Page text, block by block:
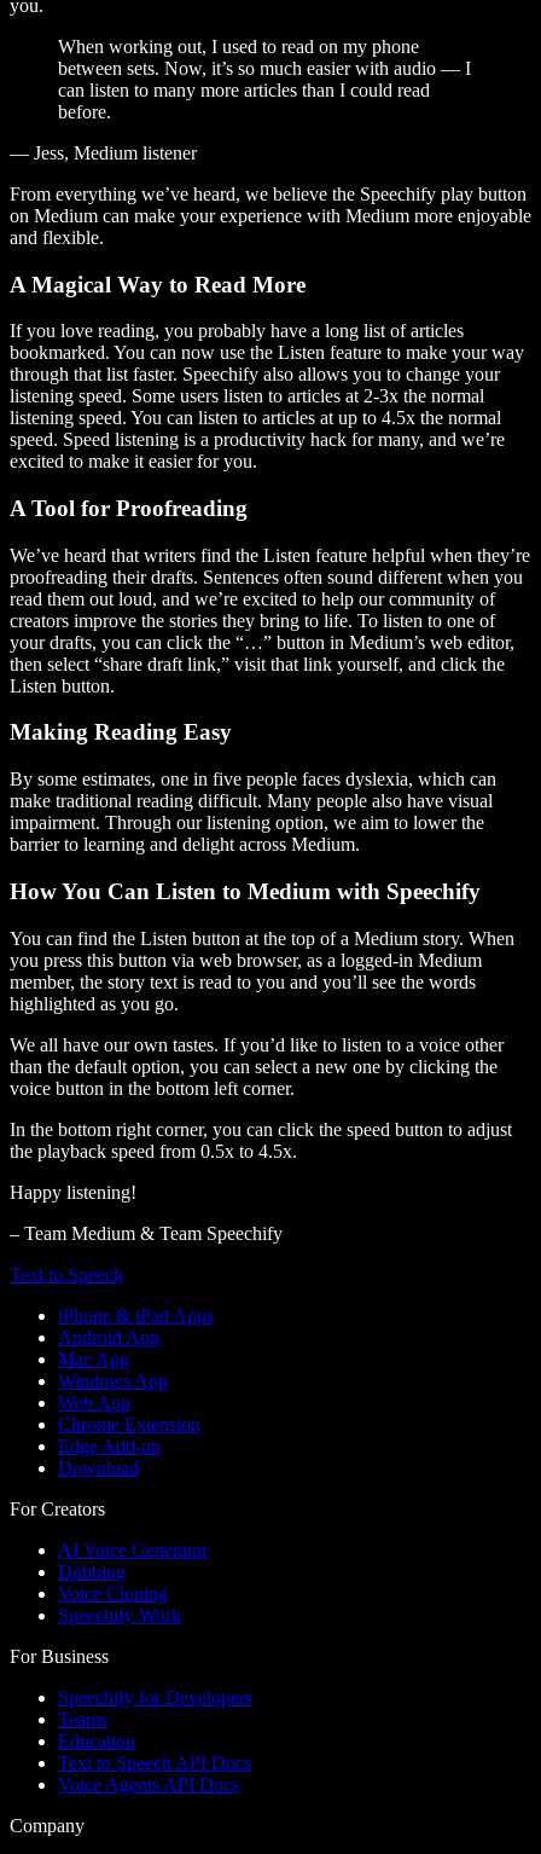
you.
When working out, I used to read on my phone
between sets. Now, it’s so much easier with audio — I
can listen to many more articles than I could read
before.
— Jess, Medium listener
From everything we’ve heard, we believe the Speechify play button
on Medium can make your experience with Medium more enjoyable
and flexible.
A Magical Way to Read More
If you love reading, you probably have a long list of articles
bookmarked. You can now use the Listen feature to make your way
through that list faster. Speechify also allows you to change your
listening speed. Some users listen to articles at 2-3x the normal
listening speed. You can listen to articles at up to 4.5x the normal
speed. Speed listening is a productivity hack for many, and we’re
excited to make it easier for you.
A Tool for Proofreading
We’ve heard that writers find the Listen feature helpful when they’re
proofreading their drafts. Sentences often sound different when you
read them out loud, and we’re excited to help our community of
creators improve the stories they bring to life. To listen to one of
your drafts, you can click the “…” button in Medium’s web editor,
then select “share draft link,” visit that link yourself, and click the
Listen button.
Making Reading Easy
By some estimates, one in five people faces dyslexia, which can
make traditional reading difficult. Many people also have visual
impairment. Through our listening option, we aim to lower the
barrier to learning and delight across Medium.
How You Can Listen to Medium with Speechify
You can find the Listen button at the top of a Medium story. When
you press this button via web browser, as a logged-in Medium
member, the story text is read to you and you’ll see the words
highlighted as you go.
We all have our own tastes. If you’d like to listen to a voice other
than the default option, you can select a new one by clicking the
voice button in the bottom left corner.
In the bottom right corner, you can click the speed button to adjust
the playback speed from 0.5x to 4.5x.
Happy listening!
– Team Medium & Team Speechify
Text to Speech
iPhone & iPad Apps
Android App
Mac App
Windows App
Web App
Chrome Extension
Edge Add-on
Download
For Creators
AI Voice Generator
Dubbing
Voice Cloning
Speechify Work
For Business
Speechify for Developers
Teams
Education
Text to Speech API Docs
Voice Agents API Docs
Company